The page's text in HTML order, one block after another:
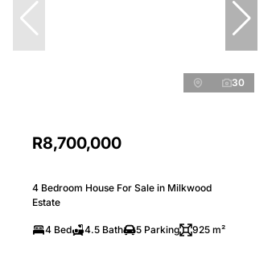
30
R8,700,000
4 Bedroom House For Sale in Milkwood
Estate
4 Bed 4.5 Bath 5 Parking 925 m²